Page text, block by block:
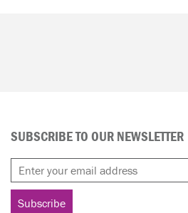
SUBSCRIBE TO OUR NEWSLETTER